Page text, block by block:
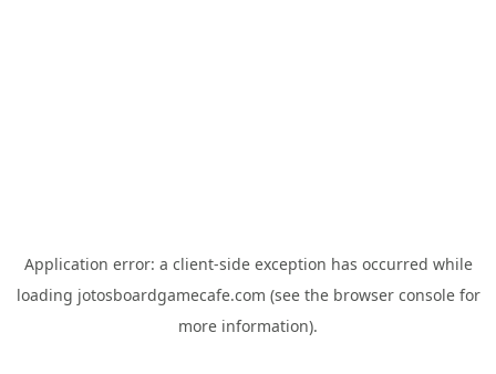
Application error: a client-side exception has occurred while
loading jotosboardgamecafe.com (see the browser consolefor
more information).